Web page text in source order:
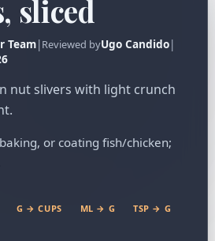
sliced
Team|Reviewed byUgo Candido|
nut slivers with light crunch
or coating fish/chicken;
G → CUPS ML → G
TSP → G